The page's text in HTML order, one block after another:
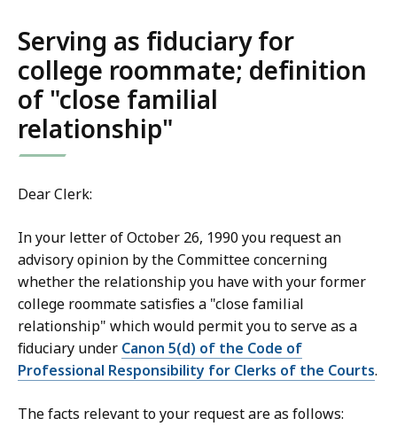
Serving as fiduciary for
college roommate; definition
of "close familial
relationship"
Dear Clerk:
In your letter of October 26, 1990 you request an
advisory opinion by the Committee concerning
whether the relationship you have with your former
college roommate satisfies a "close familial
relationship" which would permit you to serve as a
fiduciary under Canon 5(d) of the Code of
Professional Responsibility for Clerks of the Courts.
The facts relevant to your request are as follows: